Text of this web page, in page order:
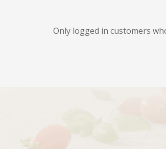
Only logged in customers